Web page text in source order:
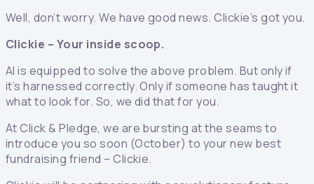
Well, don’t worry. We have good news. Clickie’s got you.
Clickie – Your inside scoop.
AI is equipped to solve the above problem. But only if
it’s harnessed correctly. Only if someone has taught it
what to look for. So, we did that for you.
At Click & Pledge, we are bursting at the seams to
introduce you so soon (October) to your new best
fundraising friend – Clickie.